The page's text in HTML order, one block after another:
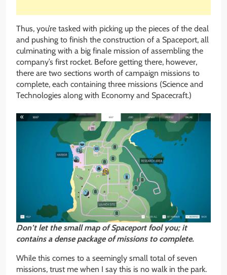
Thus, you’re tasked with picking up the pieces of the deal
and pushing to finish the construction of a Spaceport, all
culminating with a big finale mission of assembling the
company’s first rocket. Before getting there, however,
there are two sections worth of campaign missions to
complete, each containing three missions (Science and
Technologies along with Economy and Spacecraft.)
Don’t let the small map of Spaceport fool you; it
contains a dense package ofmissions to complete.
While this comes to a seemingly small total of seven
missions, trust me when I say this is no walk in the park.